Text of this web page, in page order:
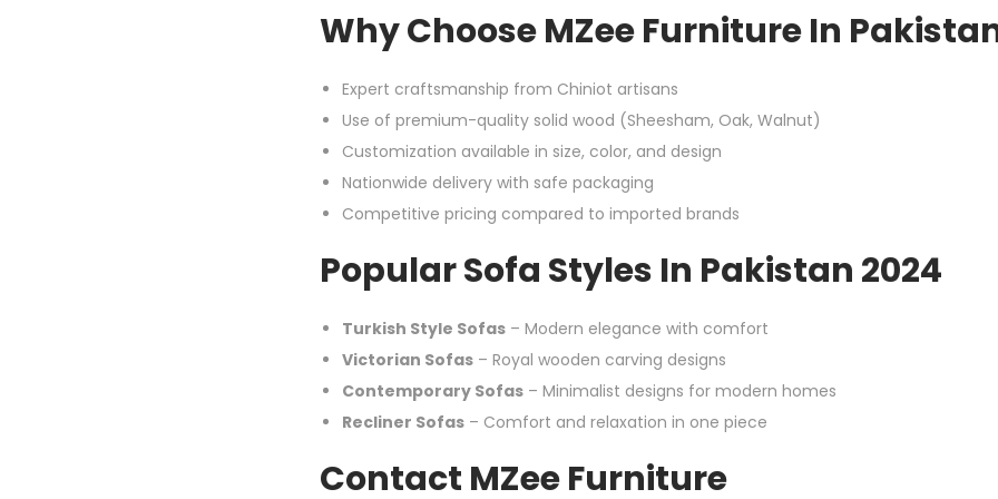
Why Choose MZee Furniture In
Expert craftsmanship from Chiniot artisans
Use of premium-quality solid wood (Sheesham, Oak, Walnut)
Customization available in size, color, and design
Nationwide delivery with safe packaging
Competitive pricing compared to imported brands
Popular Sofa Styles In Pakistan 2024
Turkish Style Sofas – Modern elegance with comfort
Victorian Sofas – Royal wooden carving designs
Contemporary Sofas – Minimalist designs for modern homes
Recliner Sofas – Comfort and relaxation in one piece
Contact MZee Furniture